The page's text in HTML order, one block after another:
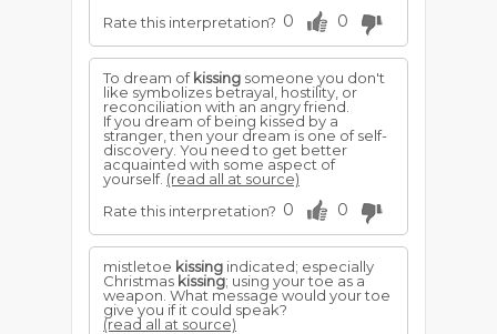
Rate this interpretation? 0 0
To dream ofkissing someone you don't
like symbolizes betrayal, hostility, or
reconciliation with an angry friend.
If you dream of being kissed by a
stranger, then your dream is one of self-
discovery. You need to get better
acquainted with some aspect of
yourself. (read all at source)
Rate this interpretation? 0 0
mistletoe kissing indicated; especially
Christmas kissing; using your toe as a
weapon. What message would your toe
give you if it could speak?
(read all at source)